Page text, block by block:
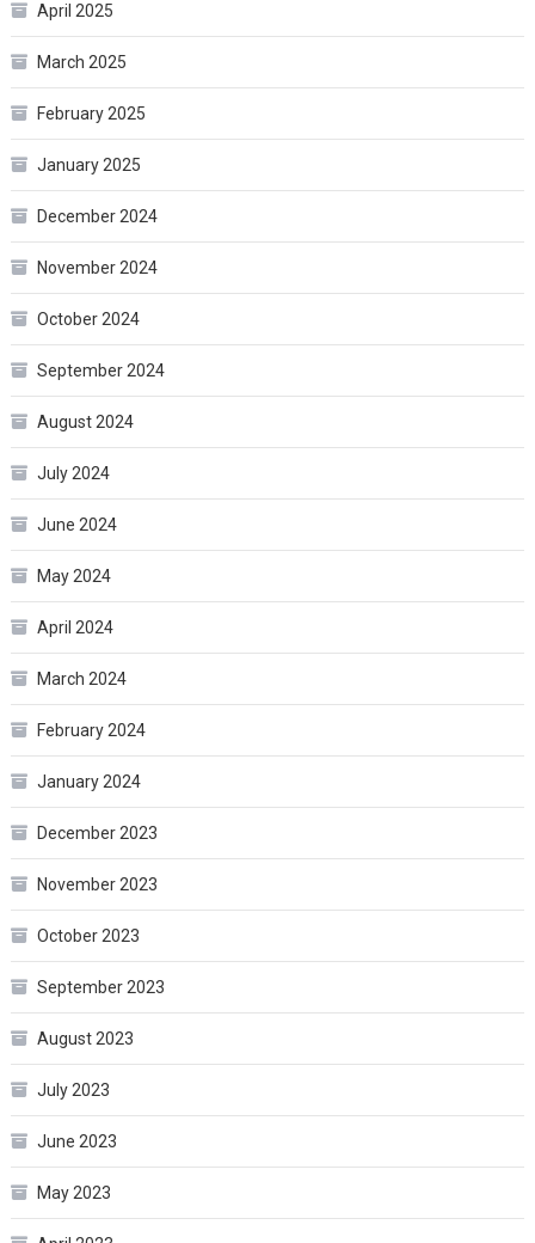
April 2025
March 2025
February 2025
January 2025
December 2024
November 2024
October 2024
September 2024
August 2024
July 2024
June 2024
May 2024
April 2024
March 2024
February 2024
January 2024
December 2023
November 2023
October 2023
September 2023
August 2023
July 2023
June 2023
May 2023